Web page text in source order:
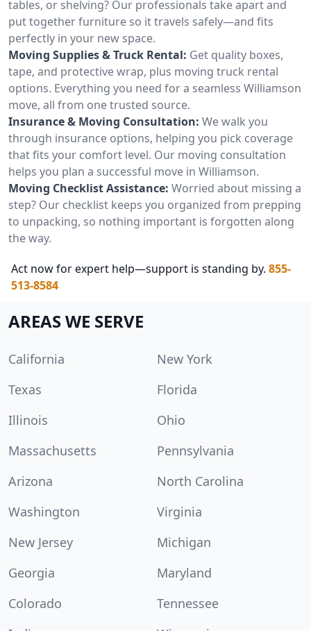
tables, or shelving? Our professionals take apart and
put together furniture so it travels safely—and fits
perfectly in your new space.
Moving Supplies & Truck Rental: Get quality boxes,
tape, and protective wrap, plus moving truck rental
options. Everything you need for a seamless Williamson
move, all from one trusted source.
Insurance & Moving Consultation: We walk you
through insurance options, helping you pick coverage
that fits your comfort level. Our moving consultation
helps you plan a successful move in Williamson.
Moving Checklist Assistance: Worried about missing a
step? Our checklist keeps you organized from prepping
to unpacking, so nothing important is forgotten along
the way.
Act now for expert help—support is standing by. 855-
513-8584
AREAS WE SERVE
California
New York
Texas
Florida
Illinois
Ohio
Massachusetts
Pennsylvania
Arizona
North Carolina
Washington
Virginia
New Jersey
Michigan
Georgia
Maryland
Colorado
Tennessee